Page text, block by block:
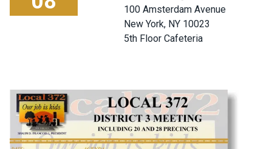
Local 372 District 3 Meeting
100 Amsterdam Avenue
New York, NY 10023
5th Floor Cafeteria